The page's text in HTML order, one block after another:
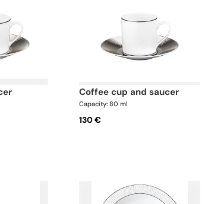
coffee cup and saucer
Capacity: 80 ml
130 €